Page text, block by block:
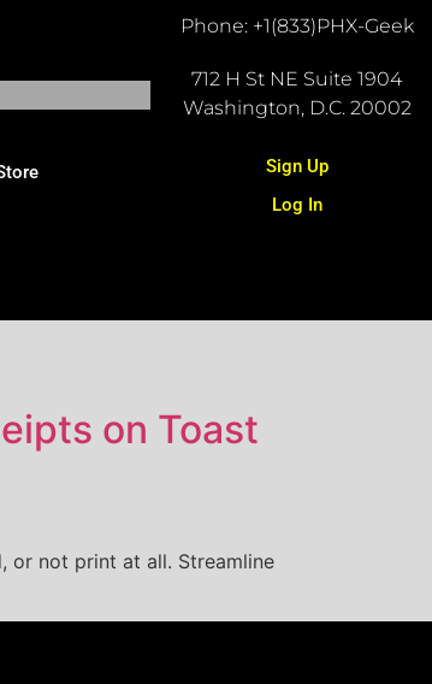
Phone: +1(833)PHX-Geek
712 H St NE Suite 1904
Washington, D.C. 20002
Sign Up
Log In
on Toast
or not print at all. Streamline